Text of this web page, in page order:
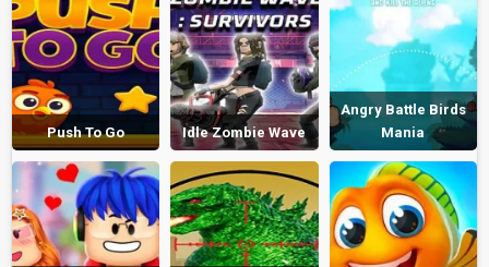
Push To Go Idle Zombie Wave
Angry Battle Birds
Mania